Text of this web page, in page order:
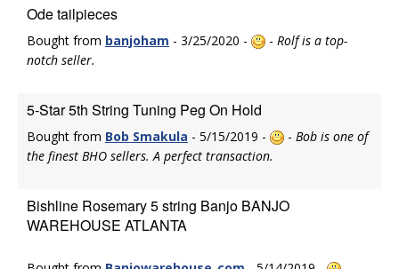
Ode tailpieces
Bought from banjoham - 3/25/2020 - - Rolf is a top-
notch seller.
5-Star 5th String Tuning Peg On Hold
Bought from Bob Smakula - 5/15/2019 - - Bob is one of
the finest BHO sellers. A perfect transaction.
Bishline Rosemary 5 string Banjo BANJO
WAREHOUSE ATLANTA